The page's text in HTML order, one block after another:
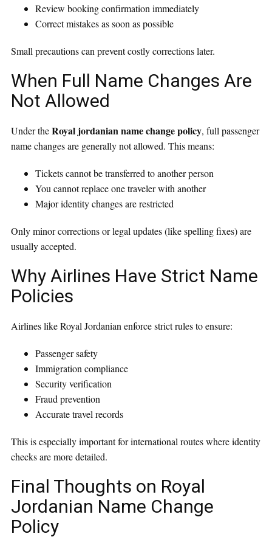
Review booking confirmation immediately
Correct mistakes as soon as possible
Small precautions can prevent costly corrections later.
When Full Name Changes Are
Not Allowed
Under theRoyal jordanian name change policy, full passenger
name changes are generally not allowed. This means:
Tickets cannot be transferred to another person
You cannot replace one traveler with another
Major identity changes are restricted
Only minor corrections or legal updates (like spelling fixes) are
usually accepted.
Why Airlines Have Strict Name
Policies
Airlines like Royal Jordanian enforce strict rules to ensure:
Passenger safety
Immigration compliance
Security verification
Fraud prevention
Accurate travel records
This is especially important for international routes where identity
checks are more detailed.
Final Thoughts on Royal
Jordanian Name Change
Policy